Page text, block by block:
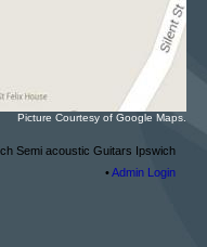
Picture Courtesy of Google Maps.
Semi acoustic Guitars Ipswich
•Admin Login